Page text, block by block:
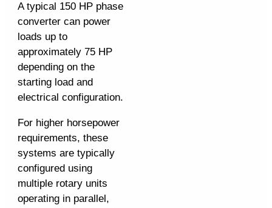
A typical 150 HP phase
converter can power
loads up to
approximately 75 HP
depending on the
starting load and
electrical configuration.
For higher horsepower
requirements, these
systems are typically
configured using
multiple rotary units
operating in parallel,